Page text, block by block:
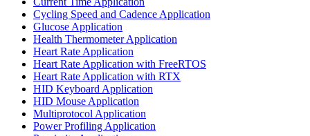
Cycling Speed and Cadence Application
Glucose Application
Health Thermometer Application
Heart Rate Application
Heart Rate Application with FreeRTOS
Heart Rate Application with RTX
HID Keyboard Application
HID Mouse Application
Multiprotocol Application
Power Profiling Application